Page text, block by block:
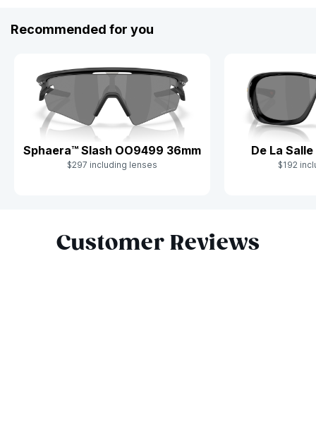
Recommended for you
Sphaera™ Slash OO9499 36mm
$297 including lenses
De La
$192
Customer Reviews